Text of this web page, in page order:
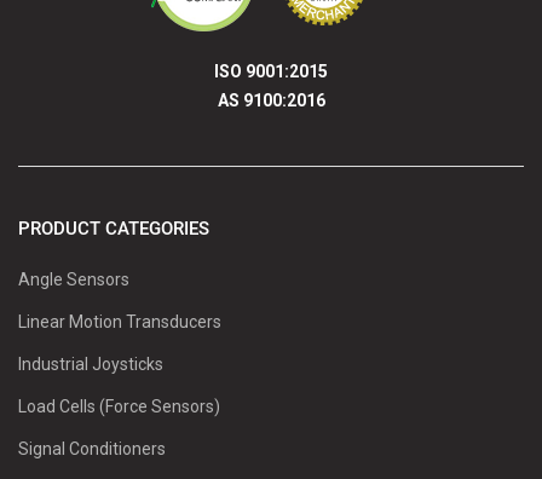
ISO 9001:2015
AS 9100:2016
PRODUCT CATEGORIES
Angle Sensors
Linear Motion Transducers
Industrial Joysticks
Load Cells (Force Sensors)
Signal Conditioners